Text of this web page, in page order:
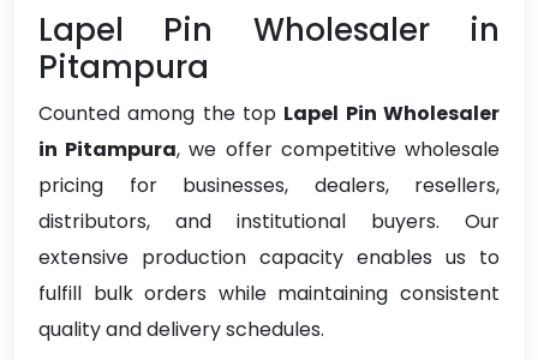
Lapel Pin Wholesaler in
Pitampura
Counted among the top Lapel Pin Wholesaler
in Pitampura, we offer competitive wholesale
pricing for businesses, dealers, resellers,
distributors, and institutional buyers. Our
extensive production capacity enables us to
fulfill bulk orders while maintaining consistent
quality and delivery schedules.